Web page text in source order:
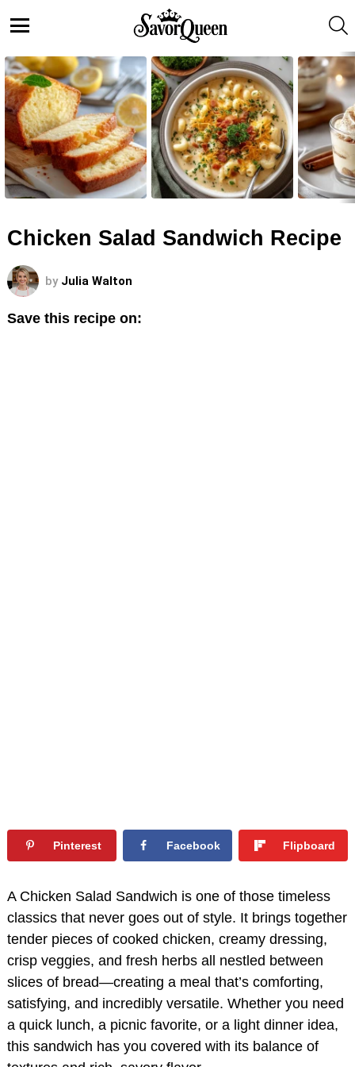
LATEST
STORIES
Chicken Salad Sandwich Recipe
by Julia Walton
Save this recipe on:
Pinterest Facebook Flipboard
A Chicken Salad Sandwich is one of those timeless
classics that never goes out of style. It brings together
tender pieces of cooked chicken, creamy dressing,
crisp veggies, and fresh herbs all nestled between
slices of bread—creating a meal that’s comforting,
satisfying, and incredibly versatile. Whether you need
a quick lunch, a picnic favorite, or a light dinner idea,
this sandwich has you covered with its balance of